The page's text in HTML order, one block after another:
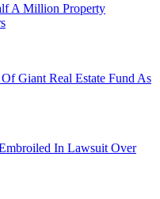
A Million Property
Giant Real Estate Fund As
In Lawsuit Over